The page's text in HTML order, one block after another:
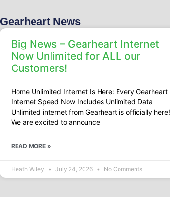
Gearheart News
Big News – Gearheart Internet
Now Unlimited for ALL our
Customers!
Home Unlimited Internet Is Here: Every Gearheart
Internet Speed Now Includes Unlimited Data
Unlimited internet from Gearheart is officially here!
We are excited to announce
READ MORE »
Heath Wiley July 24, 2026 No Comments